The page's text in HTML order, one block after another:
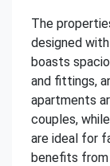
The
designed
boasts
and fittings,
apartments
couples,
are ideal for
benefits